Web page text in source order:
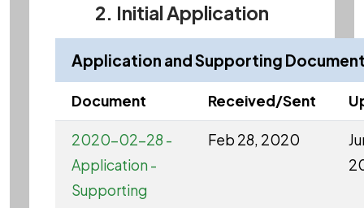
2. Initial Application
Application and Supporting
Document Received/Sent
2020-02-28 -
Application -
Supporting
Feb 28, 2020